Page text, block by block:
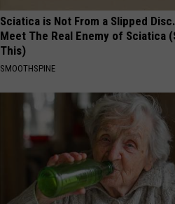
Sciatica is Not From a Slipped Disc.
Meet The Real Enemy of Sciatica
This)
SMOOTHSPINE